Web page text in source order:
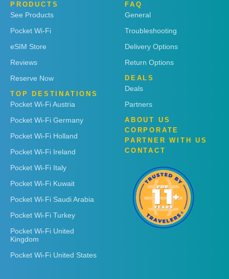
PRODUCTS
See Products
Pocket Wi-Fi
eSIM Store
Reviews
Reserve Now
TOP DESTINATIONS
Pocket Wi-Fi Austria
Pocket Wi-Fi Germany
Pocket Wi-Fi Holland
Pocket Wi-Fi Ireland
Pocket Wi-Fi Italy
Pocket Wi-Fi Kuwait
Pocket Wi-Fi Saudi Arabia
Pocket Wi-Fi Turkey
Pocket Wi-Fi United
Kingdom
Pocket Wi-Fi United States
FAQ
General
Troubleshooting
Delivery Options
Return Options
DEALS
Deals
Partners
ABOUT US
CORPORATE
PARTNER WITH US
CONTACT